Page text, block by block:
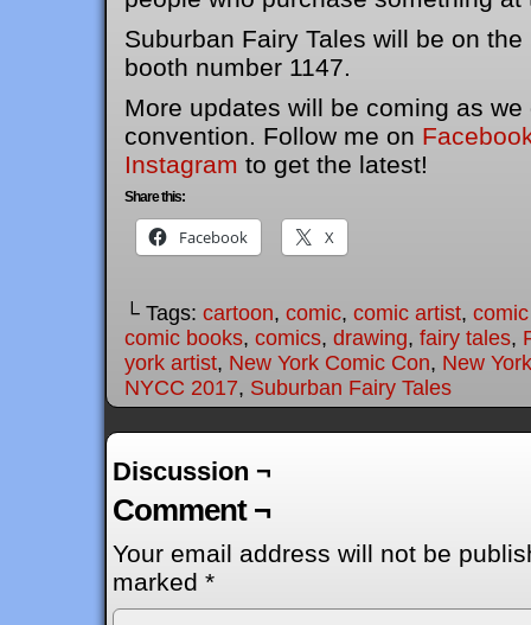
Suburban Fairy Tales will be on
booth number 1147.
More updates will be coming as
convention. Follow me on
Instagram to get the latest!
Share this:
Facebook X
└ Tags: cartoon, comic, comic artist,
comic books, comics, drawing, fairy tales,
york artist, New York Comic Con, New
NYCC 2017, Suburban Fairy Tales
Discussion ¬
Comment ¬
Your email address will not be
marked *